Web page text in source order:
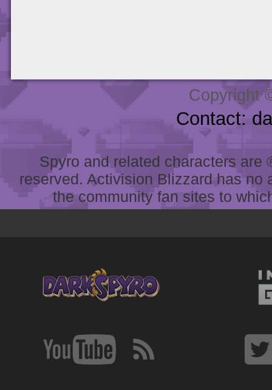
Copyright
Contact:
Spyro and related characters
reserved. Activision Blizzard has
the community fan sites to